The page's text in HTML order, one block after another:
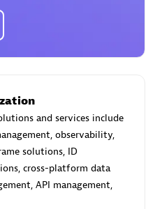
and services include
observability,
solutions, ID
cross-platform data
API management,